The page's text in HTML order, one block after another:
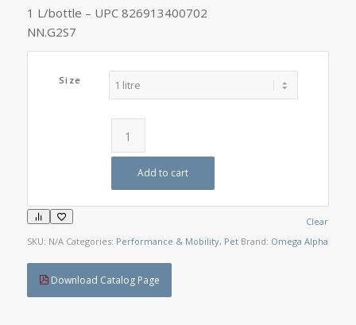
1 L/bottle – UPC 826913400702
NN.G2S7
Size
Clear
Add to cart
SKU: N/A Categories: Performance & Mobility, Pet Brand: Omega Alpha
Download Catalog Page